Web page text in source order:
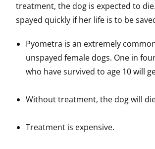
treatment, the dog is expected to
spayed quickly if her life is to be
Pyometra is an extremely
unspayed female dogs. One in
who have survived to age 10 will
Without treatment, the dog will
Treatment is expensive.